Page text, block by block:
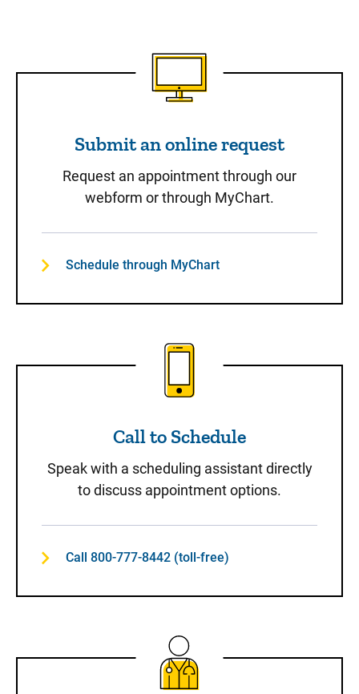
Submit an online request
Submit an online request
Request an appointment through our
webform or through MyChart.
Schedule through MyChart
Call to Schedule
Call to Schedule
Speak with a scheduling assistant directly
to discuss appointment options.
Call 800-777-8442 (toll-free)
Same-Day Care